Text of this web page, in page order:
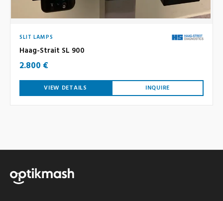
SLIT LAMPS
Haag-Strait SL 900
2.800 €
VIEW DETAILS INQUIRE